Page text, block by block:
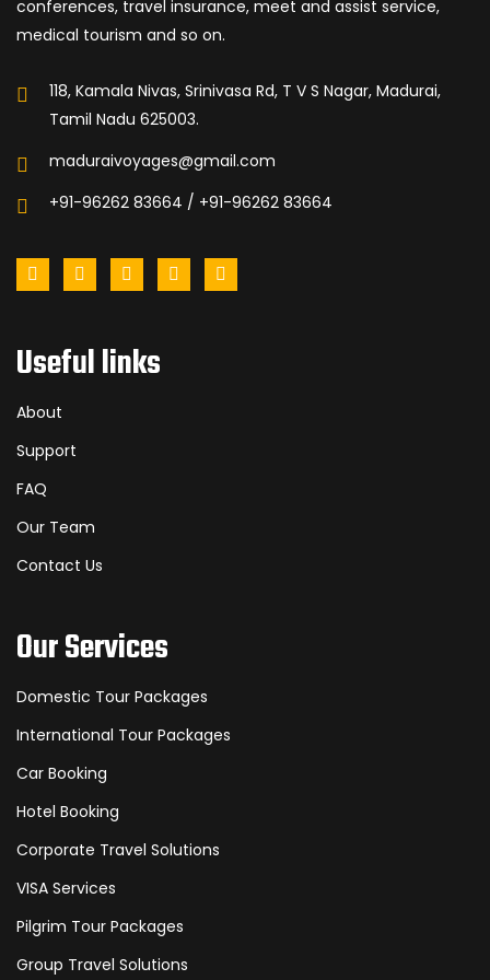
conferences, travel insurance, meet and assist service,
medical tourism and so on.
118, Kamala Nivas, Srinivasa Rd, T V S Nagar, Madurai,
Tamil Nadu 625003.
maduraivoyages@gmail.com
+91-96262 83664 / +91-96262 83664
Useful links
About
Support
FAQ
Our Team
Contact Us
Our Services
Domestic Tour Packages
International Tour Packages
Car Booking
Hotel Booking
Corporate Travel Solutions
VISA Services
Pilgrim Tour Packages
Group Travel Solutions